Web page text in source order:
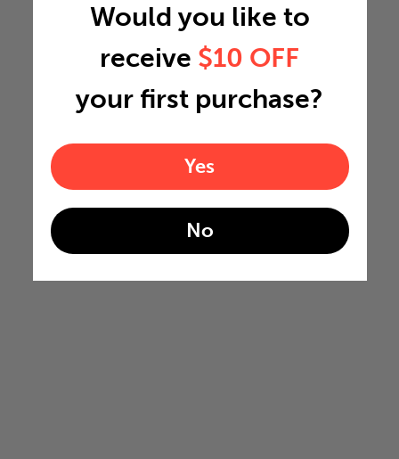
Would you like to
receive $10 OFF
your first purchase?
Yes
No